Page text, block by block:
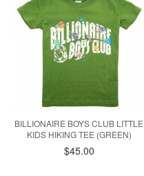
BILLIONAIRE BOYS CLUB LITTLE
KIDS HIKING TEE (GREEN)
$45.00